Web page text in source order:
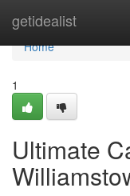
getidealist
Home
Home
1
Ultimate